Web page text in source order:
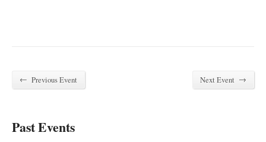
← Previous Event Next Event →
Past Events